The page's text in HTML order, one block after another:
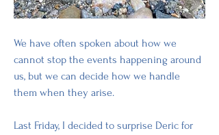
We have often spoken about how we
cannot stop the events happening around
us, but we can decide how we handle
them when they arise.
Last Friday, I decided to surprise Deric for